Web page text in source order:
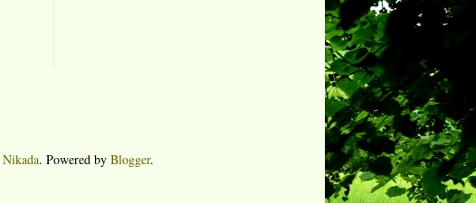
Nikada. Powered by Blogger.